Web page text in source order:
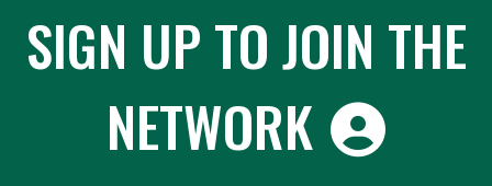
SIGN UP TO JOIN THE
NETWORK